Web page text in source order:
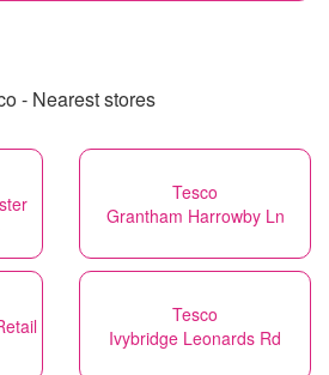
- Nearest stores
Tesco
Grantham Harrowby Ln
Tesco
Ivybridge Leonards Rd